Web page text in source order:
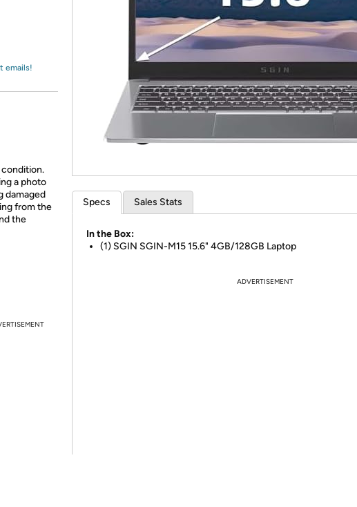
*Re-login required on Woot!
emails!
condition.
a photo
damaged
from the
the
Specs Sales Stats
In the Box:
(1) SGIN SGIN-M15 15.6" 4GB/128GB Laptop
ADVERTISEMENT